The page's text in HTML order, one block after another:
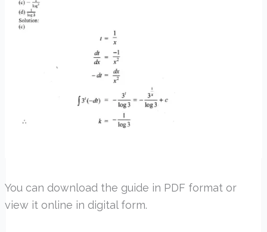
You can download the guide in PDF format or
view it online in digital form.